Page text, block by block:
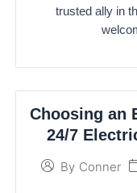
trusted ally in
Choosing an
24/7
By Conner